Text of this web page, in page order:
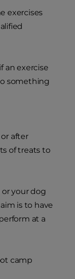
exercises
an exercise
something
after
of treats to
your dog
is to have
at a
camp